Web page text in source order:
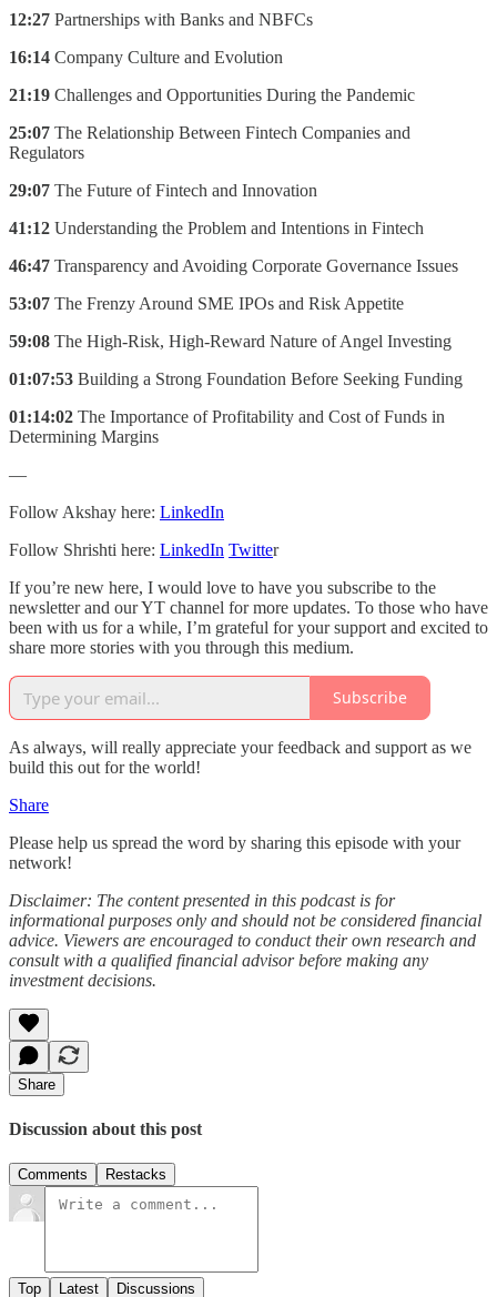
12:27 Partnerships with Banks and NBFCs
16:14 Company Culture and Evolution
21:19 Challenges and Opportunities During the Pandemic
25:07 The Relationship Between Fintech Companies and
Regulators
29:07 The Future of Fintech and Innovation
41:12 Understanding the Problem and Intentions in Fintech
46:47 Transparency and Avoiding Corporate Governance Issues
53:07 The Frenzy Around SME IPOs and Risk Appetite
59:08 The High-Risk, High-Reward Nature of Angel Investing
01:07:53 Building a Strong Foundation Before Seeking Funding
01:14:02 The Importance of Profitability and Cost of Funds in
Determining Margins
—
Follow Akshay here: LinkedIn
Follow Shrishti here: LinkedIn Twitter
If you’re new here, I would love to have you subscribe to the
newsletter and our YT channel for more updates. To those who have
been with us for a while, I’m grateful for your support and excited to
share more stories with you through this medium.
Subscribe
As always, will really appreciate your feedback and support as we
build this out for the world!
Share
Please help us spread the word by sharing this episode with your
network!
Disclaimer: The content presented in this podcast is for
informational purposes only and should not be considered financial
advice. Viewers are encouraged to conduct their own research and
consult with a qualified financial advisor before making any
investment decisions.
Share
Discussion about this post
Comments Restacks
Top Latest Discussions